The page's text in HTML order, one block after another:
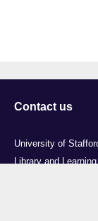
Contact us
University of
Library and